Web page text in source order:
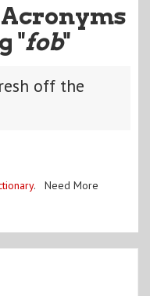
"fob"
off the
. Need More